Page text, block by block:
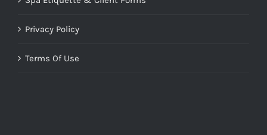
Privacy Policy
Terms Of Use